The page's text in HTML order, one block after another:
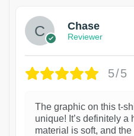
Chase
Reviewer
5/5
The graphic on this t-
unique! It’s definitely a
material is soft, and